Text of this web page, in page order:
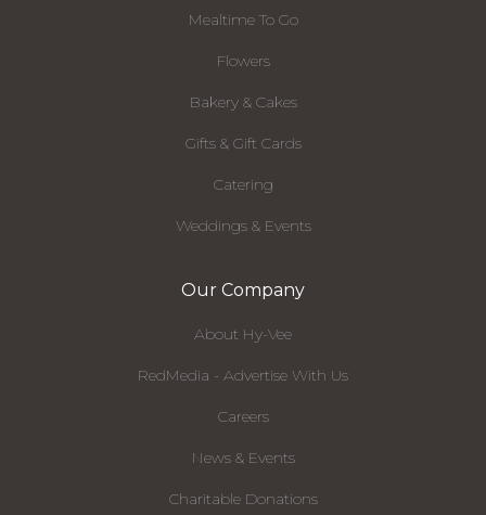
Mealtime To Go
Flowers
Bakery & Cakes
Gifts & Gift Cards
Catering
Weddings & Events
Our Company
About Hy-Vee
RedMedia - Advertise With Us
Careers
News & Events
Charitable Donations